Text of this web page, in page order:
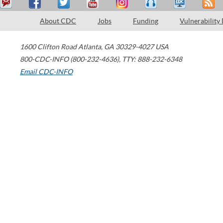
About CDC Jobs Funding Vulnerability
1600 Clifton Road Atlanta, GA 30329-4027 USA
800-CDC-INFO (800-232-4636), TTY: 888-232-6348
Email CDC-INFO